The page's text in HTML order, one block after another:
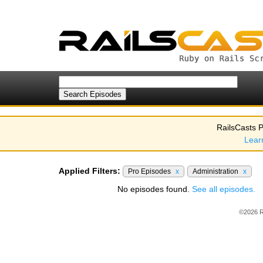
RailsCasts
Applied Filters: Pro Episodes x Administration x
No episodes found. See all episodes.
©2026